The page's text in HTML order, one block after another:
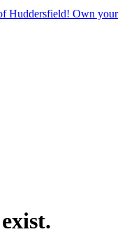
Huddersfield! Own your